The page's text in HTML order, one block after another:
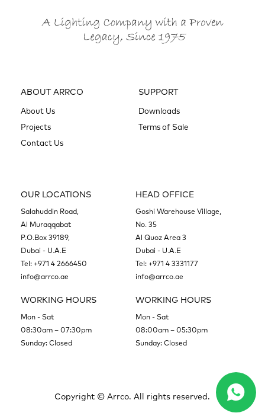
ABOUT ARRCO
About Us
Projects
Contact Us
SUPPORT
Downloads
Terms of Sale
OUR LOCATIONS
Salahuddin Road,
Al Muraqqabat
P.O.Box 39189,
Dubai - U.A.E
Tel: +971 4 2666450
info@arrco.ae
WORKING HOURS
Mon - Sat
08:30am – 07:30pm
Sunday: Closed
HEAD OFFICE
Goshi Warehouse Village,
No. 35
Al Quoz Area 3
Dubai - U.A.E
Tel: +971 4 3331177
info@arrco.ae
WORKING HOURS
Mon - Sat
08:00am – 05:30pm
Sunday: Closed
Copyright ©Arrco. All rights reserved.